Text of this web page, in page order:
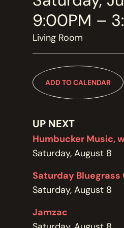
MEMBERSHIP
JOIN /
SUPPORT THE TRANZAC
DONATE
ABOUT
GET IN TOUCH WITH THE
OUR RENTAL AND EVENT
9:00PM –
Living Room
ADD TO CALENDAR
UP NEXT
Humbucker Music,
Saturday, August 8
Saturday Bluegrass
Saturday, August 8
Jamzac